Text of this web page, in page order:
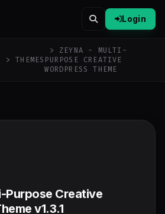
Login
>THEMES
> ZEYNA - MULTI-
PURPOSE CREATIVE
WORDPRESS THEME
Purpose Creative
v1.3.1